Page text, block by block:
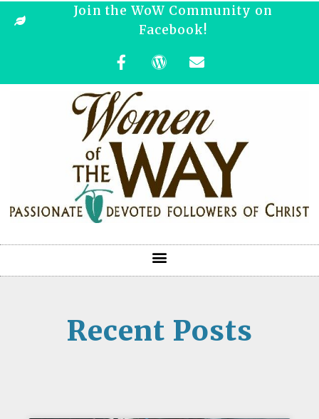
Join the WoW Community on
Facebook!
Recent Posts